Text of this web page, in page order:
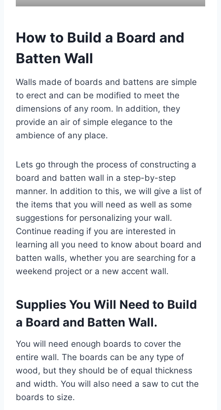
How to Build a Board and
Batten Wall
Walls made of boards and battens are simple
to erect and can be modified to meet the
dimensions of any room. In addition, they
provide an air of simple elegance to the
ambience of any place.
Lets go through the process of constructing a
board and batten wall in a step-by-step
manner. In addition to this, we will give a list of
the items that you will need as well as some
suggestions for personalizing your wall.
Continue reading if you are interested in
learning all you need to know about board and
batten walls, whether you are searching for a
weekend project or a new accent wall.
Supplies You Will Need to Build
a Board and Batten Wall.
You will need enough boards to cover the
entire wall. The boards can be any type of
wood, but they should be of equal thickness
and width. You will also need a saw to cut the
boards to size.